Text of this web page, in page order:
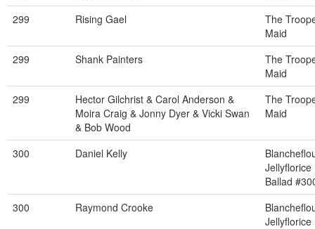
299
Rising Gael
The
Maid
299
Shank Painters
The
Maid
299
Hector Gilchrist & Carol Anderson &
Moira Craig & Jonny Dyer & Vicki Swan
& Bob Wood
The
Maid
300 Daniel Kelly
Jellyflorice
Ballad
300
Raymond Crooke
Jellyflorice